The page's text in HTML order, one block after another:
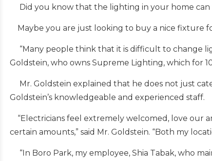
Did you know that the lighting in your home can
Maybe you are just looking to buy a nice fixture
“Many people think that it is difficult to change
Goldstein, who owns Supreme Lighting, which for
Mr. Goldstein explained that he does not just
Goldstein’s knowledgeable and experienced staff.
“Electricians feel extremely welcomed, love our
certain amounts,” said Mr. Goldstein. “Both my
“In Boro Park, my employee, Shia Tabak, who